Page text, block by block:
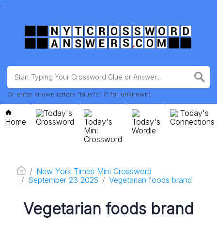
.
Or enter known letters "Mus?c" (? for unknown)
Home
Today's
Crossword
Today's
Mini
Crossword
Today's
Wordle
Today's
Connections
New York Times Mini Crossword
September 23 2025
Vegetarian foods brand
Vegetarian foods brand